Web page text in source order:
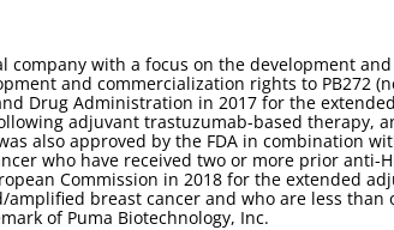
company with a focus on the development
and commercialization rights to PB272
Drug Administration in 2017 for the
adjuvant trastuzumab-based therapy,
also approved by the FDA in combination
who have received two or more prior anti-
Commission in 2018 for the extended
amplified breast cancer and who are less
of Puma Biotechnology, Inc.